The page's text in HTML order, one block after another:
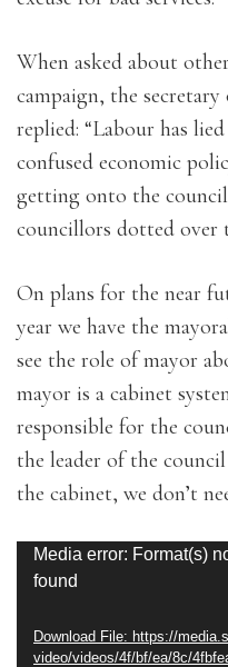
When asked about
campaign, the
replied: “Labour has
confused economic
getting onto the
councillors dotted over
On plans for the near
year we have the
see the role of mayor
mayor is a cabinet
responsible for the
the leader of the
the cabinet, we don’t
Video
Player
Media error: Format(s)
found
Download File: https://
video/videos/4f/bf/ea/8c/